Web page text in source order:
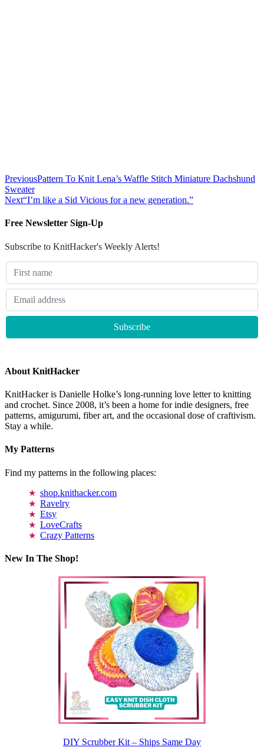
PreviousPattern To Knit Lena’s Waffle Stitch Miniature Dachshund
Sweater
Next“I’m like a Sid Vicious for a new generation.”
Free Newsletter Sign-Up
Subscribe to KnitHacker's Weekly Alerts!
About KnitHacker
KnitHacker is Danielle Holke’s long-running love letter to knitting
and crochet. Since 2008, it’s been a home for indie designers, free
patterns, amigurumi, fiber art, and the occasional dose of craftivism.
Stay a while.
My Patterns
Find my patterns in the following places:
shop.knithacker.com
Ravelry
Etsy
LoveCrafts
Crazy Patterns
New In The Shop!
DIY Scrubber Kit – Ships Same Day